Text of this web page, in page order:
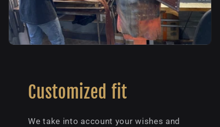
Customized fit
We take into account your wishes and